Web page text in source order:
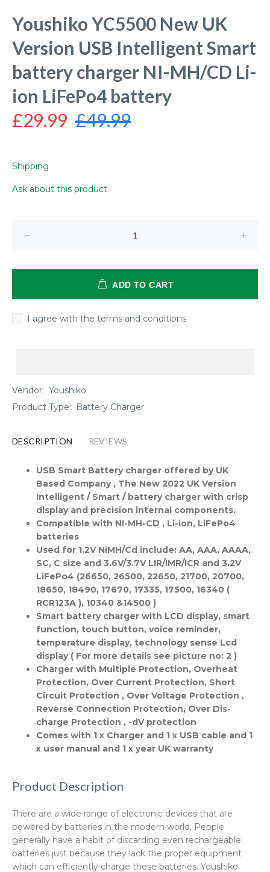
Youshiko YC5500 New UK
Version USB Intelligent Smart
battery charger NI-MH/CD Li-
ion LiFePo4 battery
£29.99 £49.99
Shipping
Ask about this product
ADD TO CART
I agree with the terms and conditions
Vendor: Youshiko
Product Type:
Battery Charger
DESCRIPTION REVIEWS
USB Smart Battery charger offered by UK
Based Company , The New 2022 UK Version
Intelligent / Smart / battery charger with crisp
display and precision internal components.
Compatible with NI-MH-CD , Li-ion, LiFePo4
batteries
Used for 1.2V NiMH/Cd include: AA, AAA, AAAA,
SC, C size and 3.6V/3.7V LIR/IMR/ICR and 3.2V
LiFePo4 (26650, 26500, 22650, 21700, 20700,
18650, 18490, 17670, 17335, 17500, 16340 (
RCR123A ), 10340 &14500 )
Smart battery charger with LCD display, smart
function, touch button, voice reminder,
temperature display, technology sense Lcd
display ( For more details see picture no: 2 )
Charger with Multiple Protection, Overheat
Protection, Over Current Protection, Short
Circuit Protection , Over Voltage Protection ,
Reverse Connection Protection, Over Dis-
charge Protection , -dV protection
Comes with 1 x Charger and 1 x USB cable and 1
x user manual and 1 x year UK warranty
Product Description
There are a wide range of electronic devices that are
powered by batteries in the modern world. People
generally have a habit of discarding even rechargeable
batteries just because they lack the proper equipment
which can efficiently charge these batteries. Youshiko